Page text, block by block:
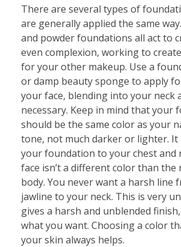
There are several types of
are generally applied the same
and powder foundations all act to
even complexion, working to
for your other makeup. Use a
or damp beauty sponge to apply
your face, blending into your neck
necessary. Keep in mind that your
should be the same color as your
tone, not much darker or lighter. It
your foundation to your chest and
face isn’t a different color than
body. You never want a harsh line
jawline to your neck. This is very
gives a harsh and unblended
what you want. Choosing a color
your skin always helps.